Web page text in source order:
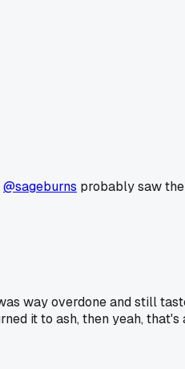
@sageburns probably saw
way overdone and still
it to ash, then yeah,